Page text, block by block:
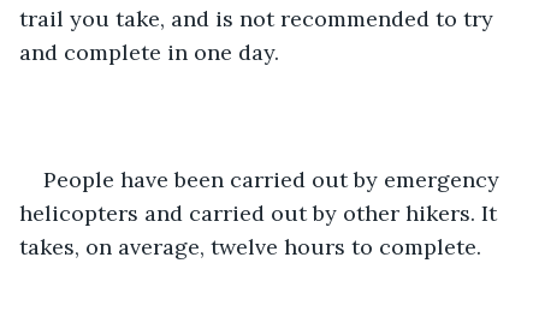
trail you take, and is not recommended to try
and complete in one day.
People have been carried out by emergency
helicopters and carried out by other hikers. It
takes, on average, twelve hours to complete.